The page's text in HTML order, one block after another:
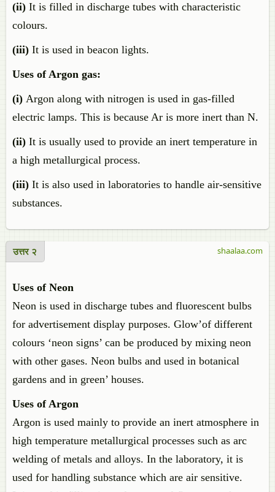
(ii) It is filled in discharge tubes with characteristic
colours.
(iii) It is used in beacon lights.
Uses of Argon gas:
(i) Argon along with nitrogen is used in gas-filled
electric lamps. This is because Ar is more inert than N.
(ii) It is usually used to provide an inert temperature in
a high metallurgical process.
(iii) It is also used in laboratories to handle air-sensitive
substances.
उत्तर २
Uses of Neon
Neon is used in discharge tubes and fluorescent bulbs
for advertisement display purposes. Glow’of different
colours ‘neon signs’ can be produced by mixing neon
with other gases. Neon bulbs and used in botanical
gardens and in green’ houses.
Uses of Argon
Argon is used mainly to provide an inert atmosphere in
high temperature metallurgical processes such as arc
welding of metals and alloys. In the laboratory, it is
used for handling substance which are air sensitive.
shaalaa.com